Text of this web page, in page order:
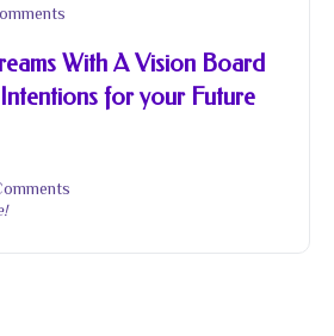
With A Vision Board
for your Future